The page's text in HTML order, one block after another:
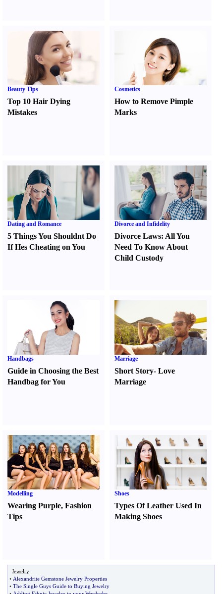
Beauty Tips
Top 10 Hair Dying
Mistakes
Cosmetics
How to Remove Pimple
Marks
Dating and Romance
5 Things You Shouldnt Do
If Hes Cheating on You
Divorce and Infidelity
Divorce Laws: All You
Need To Know About
Child Custody
Handbags
Guide in Choosing the Best
Handbag for You
Marriage
Short Story-Love
Marriage
Modelling
Wearing Purple, Fashion
Tips
Shoes
Types Of Leather Used In
Making Shoes
Jewelry
• Alexandrite Gemstone Jewelry Properties
• The Single Guys Guide to Buying Jewelry